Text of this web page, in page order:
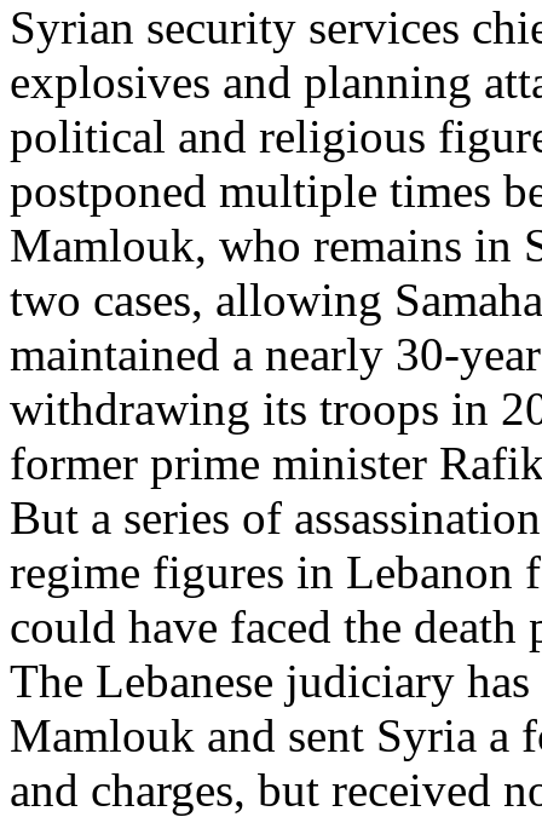
Syrian security services
explosives and planning
political and religious
postponed multiple times
Mamlouk, who remains in
two cases, allowing
maintained a nearly 30-
withdrawing its troops in
former prime minister
But a series of
regime figures in Lebanon
could have faced the
The Lebanese judiciary
Mamlouk and sent Syria a
and charges, but received